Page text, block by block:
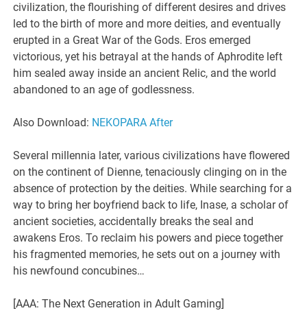
civilization, the flourishing of different desires and drives
led to the birth of more and more deities, and eventually
erupted in a Great War of the Gods. Eros emerged
victorious, yet his betrayal at the hands of Aphrodite left
him sealed away inside an ancient Relic, and the world
abandoned to an age of godlessness.
Also Download: NEKOPARA After
Several millennia later, various civilizations have flowered
on the continent of Dienne, tenaciously clinging on in the
absence of protection by the deities. While searching for a
way to bring her boyfriend back to life, Inase, a scholar of
ancient societies, accidentally breaks the seal and
awakens Eros. To reclaim his powers and piece together
his fragmented memories, he sets out on a journey with
his newfound concubines…
[AAA: The Next Generation in Adult Gaming]